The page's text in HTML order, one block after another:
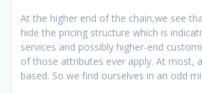
At the higher end of the chain,we see
hide the pricing structure which is
services and possibly higher-end
of those attributes ever apply. At most,
based. So we find ourselves in an odd